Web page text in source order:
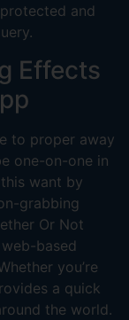
and
Effects
to proper away
one-on-one in
want by
grabbing
Or Not
based
you’re
a quick
the world.